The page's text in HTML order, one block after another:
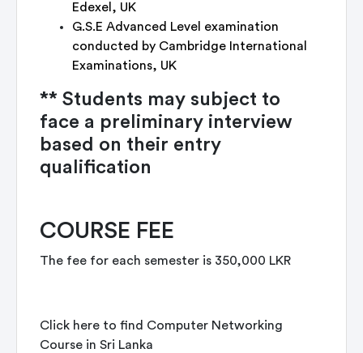
Edexel, UK
G.S.E Advanced Level examination
conducted by Cambridge International
Examinations, UK
** Students may subject to
face a preliminary interview
based on their entry
qualification
COURSE FEE
The fee for each semester is 350,000 LKR
Click here to find Computer Networking
Course in Sri Lanka